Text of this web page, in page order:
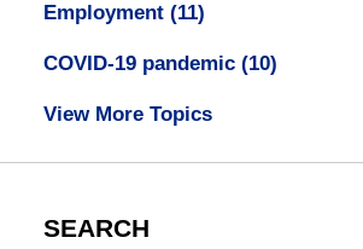
Employment (11)
COVID-19 pandemic (10)
View More Topics
SEARCH